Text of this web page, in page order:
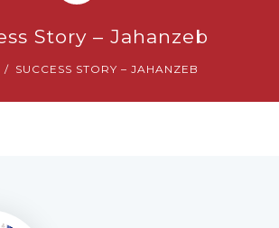
Story – Jahanzeb
SUCCESS STORY – JAHANZEB